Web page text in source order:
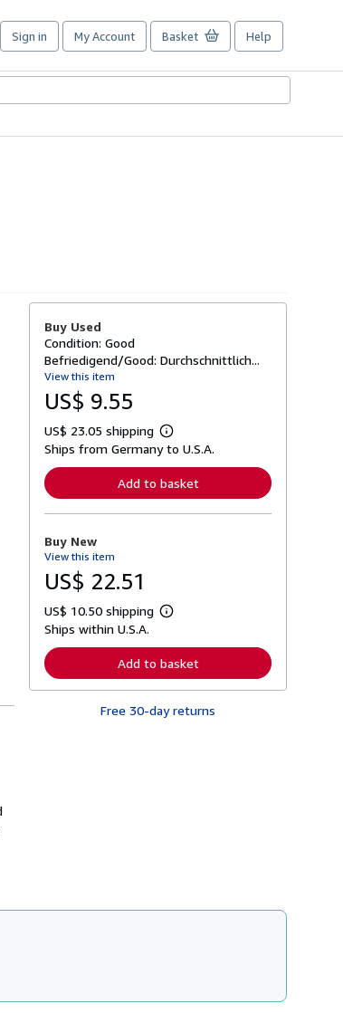
Sign in My Account Basket Help
Buy Used
Condition: Good
Befriedigend/Good: Durchschnittlich...
View this item
US$ 9.55
US$ 23.05 shipping
L
e
n
o
t
p
p
i
n
g
Ships from Germany to U.S.A.
Add to basket
Buy New
View this item
US$ 22.51
US$ 10.50 shipping
L
n
r
r
Ships within U.S.A.
Add to basket
Free 30-day returns